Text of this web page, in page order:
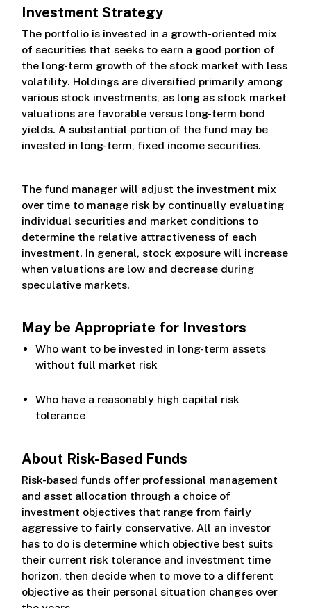
Investment Strategy
The portfolio is invested in a growth-oriented mix
of securities that seeks to earn a good portion of
the long-term growth of the stock market with less
volatility. Holdings are diversified primarily among
various stock investments, as long as stock market
valuations are favorable versus long-term bond
yields. A substantial portion of the fund may be
invested in long-term, fixed income securities.
The fund manager will adjust the investment mix
over time to manage risk by continually evaluating
individual securities and market conditions to
determine the relative attractiveness of each
investment. In general, stock exposure will increase
when valuations are low and decrease during
speculative markets.
May be Appropriate for Investors
Who want to be invested in long-term assets
without full market risk
Who have a reasonably high capital risk
tolerance
About Risk-Based Funds
Risk-based funds offer professional management
and asset allocation through a choice of
investment objectives that range from fairly
aggressive to fairly conservative. All an investor
has to do is determine which objective best suits
their current risk tolerance and investment time
horizon, then decide when to move to a different
objective as their personal situation changes over